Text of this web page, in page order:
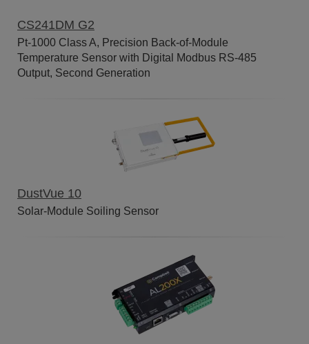
CS241DM G2
Pt-1000 Class A, Precision Back-of-Module
Temperature Sensor with Digital Modbus RS-485
Output, Second Generation
DustVue 10
Solar-Module Soiling Sensor